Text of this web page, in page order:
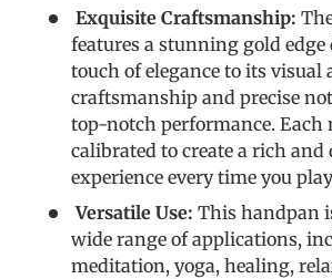
Exquisite Craftsmanship:
features a stunning gold
touch of elegance to its visual
craftsmanship and precise
top-notch performance. Each
calibrated to create a rich and
experience every time you
Versatile Use: This handpan
wide range of applications,
meditation, yoga, healing,